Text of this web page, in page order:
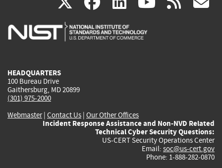
is
is
is
HEADQUARTERS
100 Bureau Drive
Gaithersburg, MD 20899
(301) 975-2000
Webmaster| Contact Us | Our Other Offices
Incident Response Assistance and Non-NVD Related
Technical Cyber Security Questions:
US-CERT Security Operations Center
Email: soc@us-cert.gov
Phone: 1-888-282-0870